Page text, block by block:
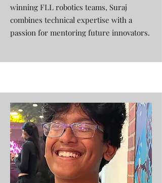
winning FLL robotics teams, Suraj
combines technical expertise with a
passion for mentoring future innovators.